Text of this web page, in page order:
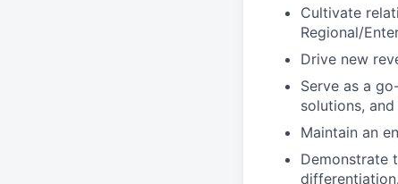
Cultivate
Regional/
Drive new
Serve as a
solutions,
Maintain an
Demonstrate
differentiation.